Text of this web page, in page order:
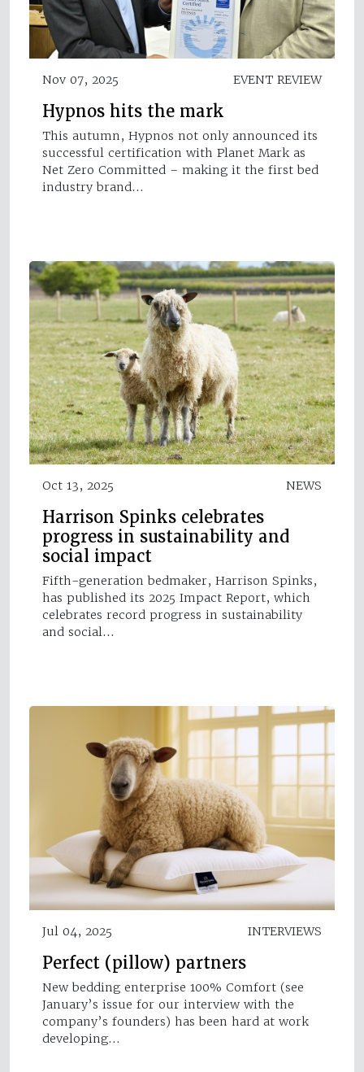
Nov 07, 2025 EVENT REVIEW
Hypnos hits the mark
This autumn, Hypnos not only announced its
successful certification with Planet Mark as
Net Zero Committed – making it the first bed
industry brand…
Oct 13, 2025 NEWS
Harrison Spinks celebrates
progress in sustainability and
social impact
Fifth-generation bedmaker, Harrison Spinks,
has published its 2025 Impact Report, which
celebrates record progress in sustainability
and social…
Jul 04, 2025 INTERVIEWS
Perfect (pillow) partners
New bedding enterprise 100% Comfort (see
January’s issue for our interview with the
company’s founders) has been hard at work
developing…